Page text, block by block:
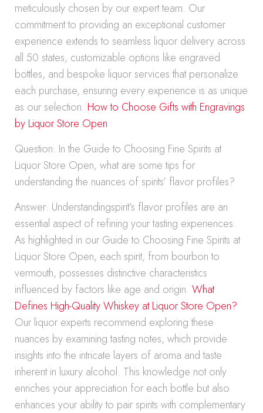
meticulously chosen by our expert team. Our
commitment to providing an exceptional customer
experience extends to seamless liquor delivery across
all 50 states, customizable options like engraved
bottles, and bespoke liquor services that personalize
each purchase, ensuring every experience is as unique
as our selection. How to Choose Gifts with Engravings
by Liquor Store Open
Question: In the Guide to Choosing Fine Spirits at
Liquor Store Open, what are some tips for
understanding the nuances of spirits’ flavor profiles?
Answer: Understandingspirit’s flavor profiles are an
essential aspect of refining your tasting experiences.
As highlighted in our Guide to Choosing Fine Spirits at
Liquor Store Open, each spirit, from bourbon to
vermouth, possesses distinctive characteristics
influenced by factors like age and origin. What
Defines High-Quality Whiskey at Liquor Store Open?
Our liquor experts recommend exploring these
nuances by examining tasting notes, which provide
insights into the intricate layers of aroma and taste
inherent in luxury alcohol. This knowledge not only
enriches your appreciation for each bottle but also
enhances your ability to pair spirits with complementary